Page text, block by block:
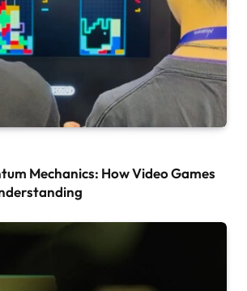
Mechanics: How Video Games